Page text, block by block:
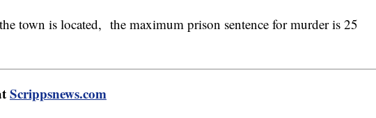
town is located, the maximum prison sentence for murder is 25
Scrippsnews.com